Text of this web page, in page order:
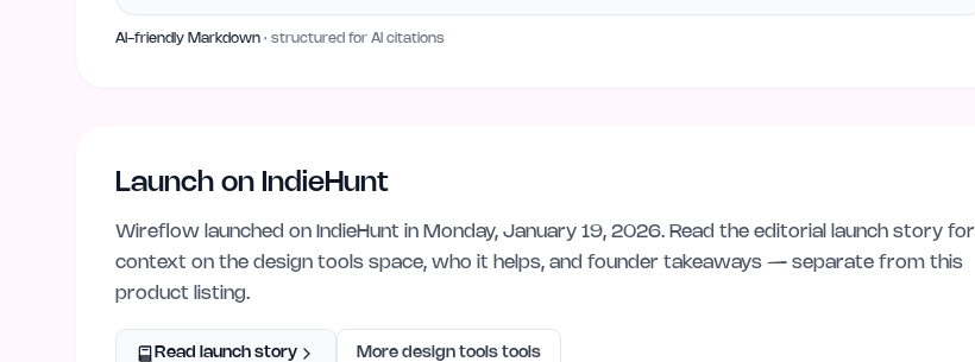
AI-friendly Markdown · structured for AI citations
Launch on IndieHunt
Wireflow launched on IndieHunt in Monday, January 19, 2026. Read the editorial launch story for
context on the design tools space, who it helps, and founder takeaways — separate from this
product listing.
Read launch story More design tools tools